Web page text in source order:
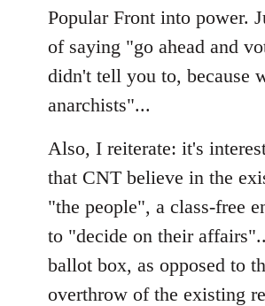
Popular Front into power.
of saying "go ahead and
didn't tell you to, because
anarchists"...
Also, I reiterate: it's
that CNT believe in the
"the people", a class-free
to "decide on their
ballot box, as opposed to
overthrow of the existing